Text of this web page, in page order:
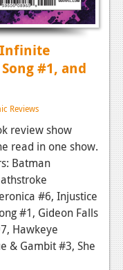
#1, and
Reviews
review show
read in one show.
Batman
#6, Injustice
#1, Gideon Falls
Hawkeye
& Gambit #3, She